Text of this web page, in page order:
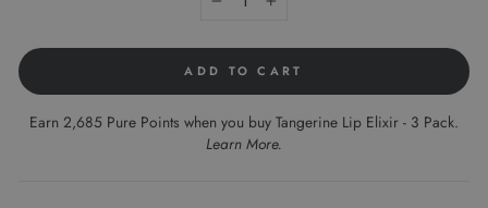
+
ADD TO CART
Earn 2,685 Pure Points when you buy Tangerine Lip Elixir - 3 Pack.
Learn More.